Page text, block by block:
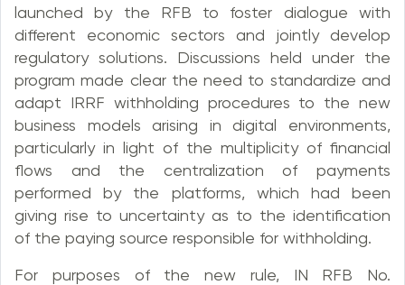
launched by the RFB to foster dialogue with
different economic sectors and jointly develop
regulatory solutions. Discussions held under the
program made clear the need to standardize and
adapt IRRF withholding procedures to the new
business models arising in digital environments,
particularly in light of the multiplicity of financial
flows and the centralization of payments
performed by the platforms, which had been
giving rise to uncertainty as to the identification
of the paying source responsible for withholding.
For purposes of the new rule, IN RFB No.